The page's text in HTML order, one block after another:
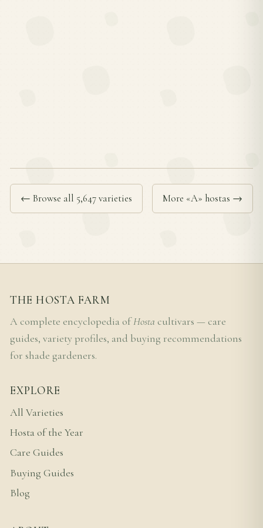
← Browse all 5,647 varieties More «A» hostas →
THE HOSTA FARM
A complete encyclopedia ofHosta cultivars — care
guides, variety profiles, and buying recommendations
for shade gardeners.
EXPLORE
All Varieties
Hosta of the Year
Care Guides
Buying Guides
Blog